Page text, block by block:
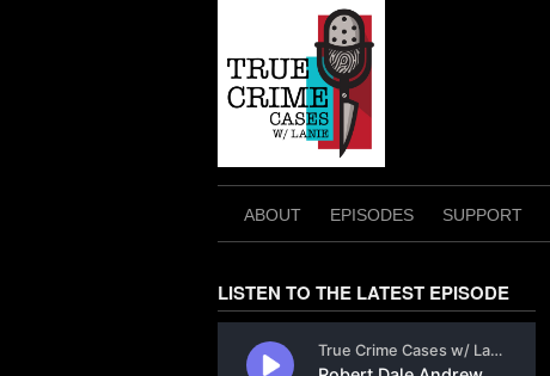
ABOUT EPISODES SUPPORT
LISTEN TO THE LATEST EPISODE